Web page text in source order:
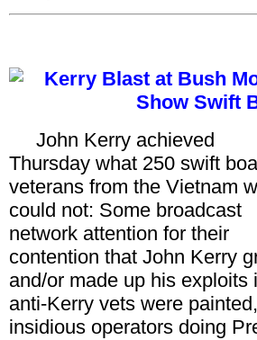
Kerry Blast at Bush
Show Swift
John Kerry achieved
Thursday what 250 swift
veterans from the Vietnam
could not: Some broadcast
network attention for their
contention that John Kerry
and/or made up his
anti-Kerry vets were
insidious operators doing